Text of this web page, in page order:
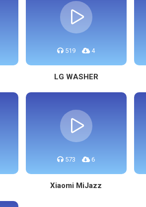
519 4
LG WASHER
573 6
Xiaomi MiJazz